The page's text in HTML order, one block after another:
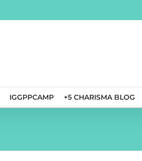
IGGPPCAMP +5 CHARISMA BLOG